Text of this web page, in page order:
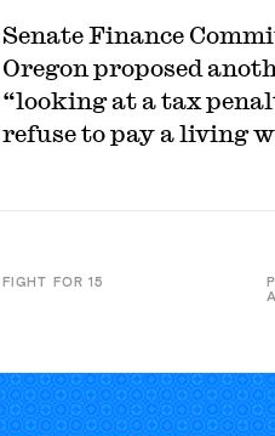
Senate Finance
Oregon proposed
“looking at a tax
refuse to pay a living
FIGHT FOR 15